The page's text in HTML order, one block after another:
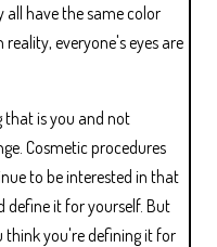
all have the same color
everyone's eyes are
that is you and not
Cosmetic procedures
to be interested in that
define it for yourself. But
think you're defining it for